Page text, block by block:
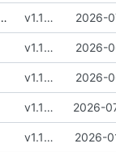
todo v1.16.11 2026-
v1.16.9 2026-
v1.16.9 2026-
v1.16.13 2026-
v1.16.0 2026-